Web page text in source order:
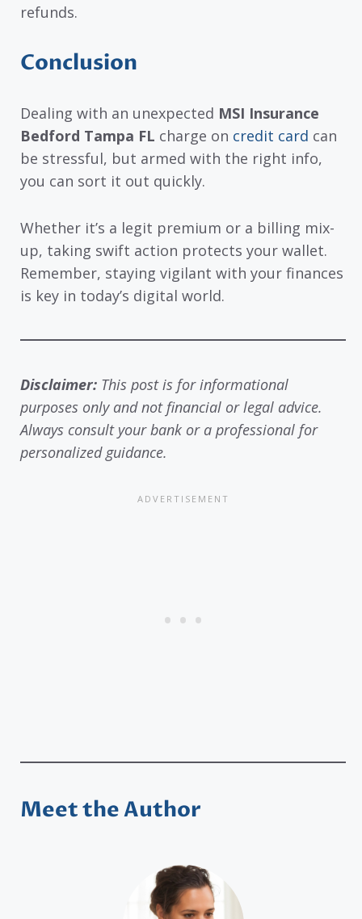
refunds.
Conclusion
Dealing with an unexpected MSI Insurance
Bedford Tampa FL charge on credit card can
be stressful, but armed with the right info,
you can sort it out quickly.
Whether it’s a legit premium or a billing mix-
up, taking swift action protects your wallet.
Remember, staying vigilant with your finances
is key in today’s digital world.
Disclaimer: This post is for informational
purposes only and not financial or legal advice.
Always consult your bank or a professional for
personalized guidance.
Meet the Author